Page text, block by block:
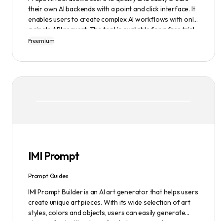
their own AI backends with a point and click interface. It
enables users to create complex AI workflows with only
a single API request. The tool is available for a free trial
or demonstration.
Freemium
IMI Prompt
Prompt Guides
IMI Prompt Builder is an AI art generator that helps users
create unique art pieces. With its wide selection of art
styles, colors and objects, users can easily generate